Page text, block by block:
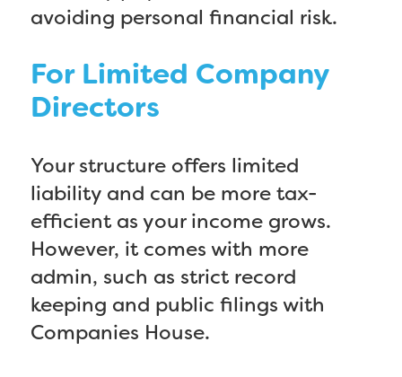
avoiding personal financial risk.
For Limited Company
Directors
Your structure offers limited
liability and can be more tax-
efficient as your income grows.
However, it comes with more
admin, such as strict record
keeping and public filings with
Companies House.